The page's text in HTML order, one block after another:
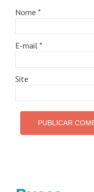
Nome *
E-mail *
Site